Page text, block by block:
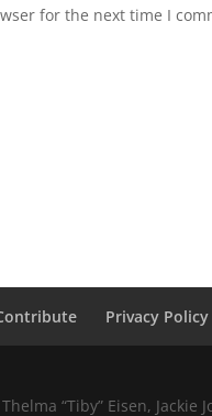
for the next time I
Privacy Policy
“Tiby” Eisen,